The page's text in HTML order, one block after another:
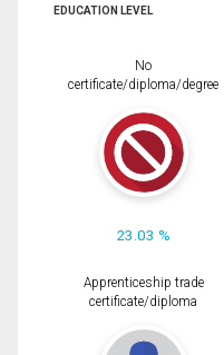
EDUCATION LEVEL
No
certificate/diploma/degree
23.03 %
Apprenticeship trade
certificate/diploma